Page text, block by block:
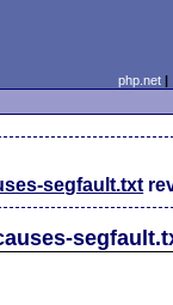
php.net
segfault.txt